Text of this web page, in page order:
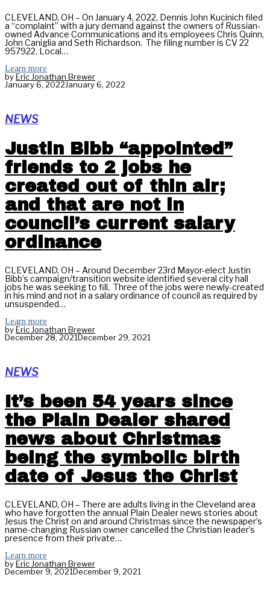
CLEVELAND, OH – On January 4, 2022, Dennis John Kucinich filed
a “complaint” with a jury demand against the owners of Russian-
owned Advance Communications and its employees Chris Quinn,
John Caniglia and Seth Richardson. The filing number is CV 22
957922. Local…
Learn more
byEric Jonathan Brewer
January 6, 2022January 6, 2022
NEWS
Justin Bibb “appointed”
friends to 2 jobs he
created out of thin air;
and that are not in
council’s current salary
ordinance
CLEVELAND, OH – Around December 23rd Mayor-elect Justin
Bibb’s campaign/transition website identified several city hall
jobs he was seeking to fill. Three of the jobs were newly-created
in his mind and not in a salary ordinance of council as required by
unsuspended…
Learn more
byEric Jonathan Brewer
December 28, 2021December 29, 2021
NEWS
It’s been 54 years since
the Plain Dealer shared
news about Christmas
being the symbolic birth
date of Jesus the Christ
CLEVELAND, OH – There are adults living in the Cleveland area
who have forgotten the annual Plain Dealer news stories about
Jesus the Christ on and around Christmas since the newspaper’s
name-changing Russian owner cancelled the Christian leader’s
presence from their private…
Learn more
byEric Jonathan Brewer
December 9, 2021December 9, 2021